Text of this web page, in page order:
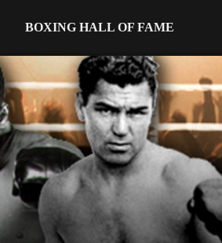
BOXING HALL OF FAME